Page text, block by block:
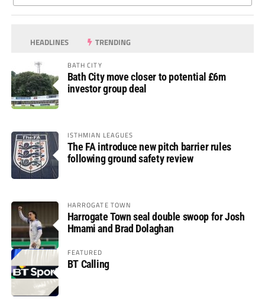
HEADLINES TRENDING
BATH CITY
Bath City move closer to potential £6m
investor group deal
ISTHMIAN LEAGUES
The FA introduce new pitch barrier rules
following ground safety review
HARROGATE TOWN
Harrogate Town seal double swoop for Josh
Hmami and Brad Dolaghan
FEATURED
BT Calling